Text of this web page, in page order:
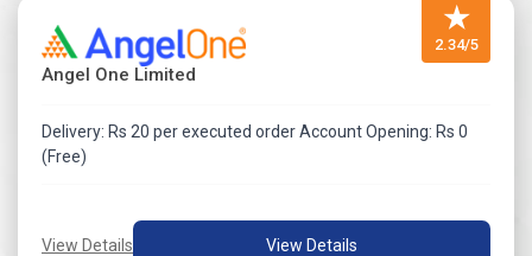
★
2.34/5
Angel One Limited
Delivery: Rs 20 per executed order Account Opening: Rs 0
(Free)
View Details View Details